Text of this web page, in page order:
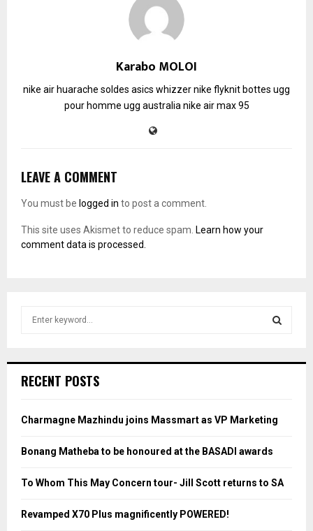
Karabo MOLOI
nike air huarache soldes asics whizzernike flyknitbottes ugg
pour homme ugg australia nike air max 95
LEAVE A COMMENT
You must be logged in to post a comment.
This site uses Akismet to reduce spam. Learn how your
comment data is processed.
h
o
:
H
RECENT POSTS
Charmagne Mazhindu joins Massmart as VP Marketing
Bonang Matheba to be honoured at the BASADI awards
To Whom This May Concern tour- Jill Scott returns to SA
Revamped X70 Plus magnificently POWERED!